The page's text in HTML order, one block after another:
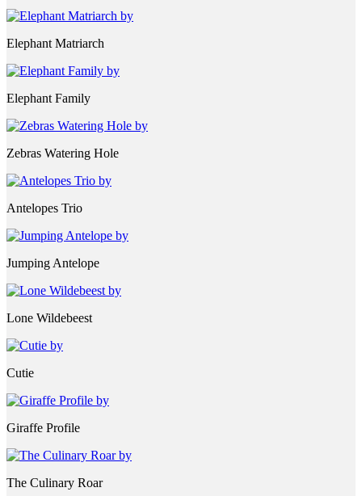
Elephant Matriarch
Elephant Family
Zebras Watering Hole
Antelopes Trio
Jumping Antelope
Lone Wildebeest
Cutie
Giraffe Profile
The Culinary Roar